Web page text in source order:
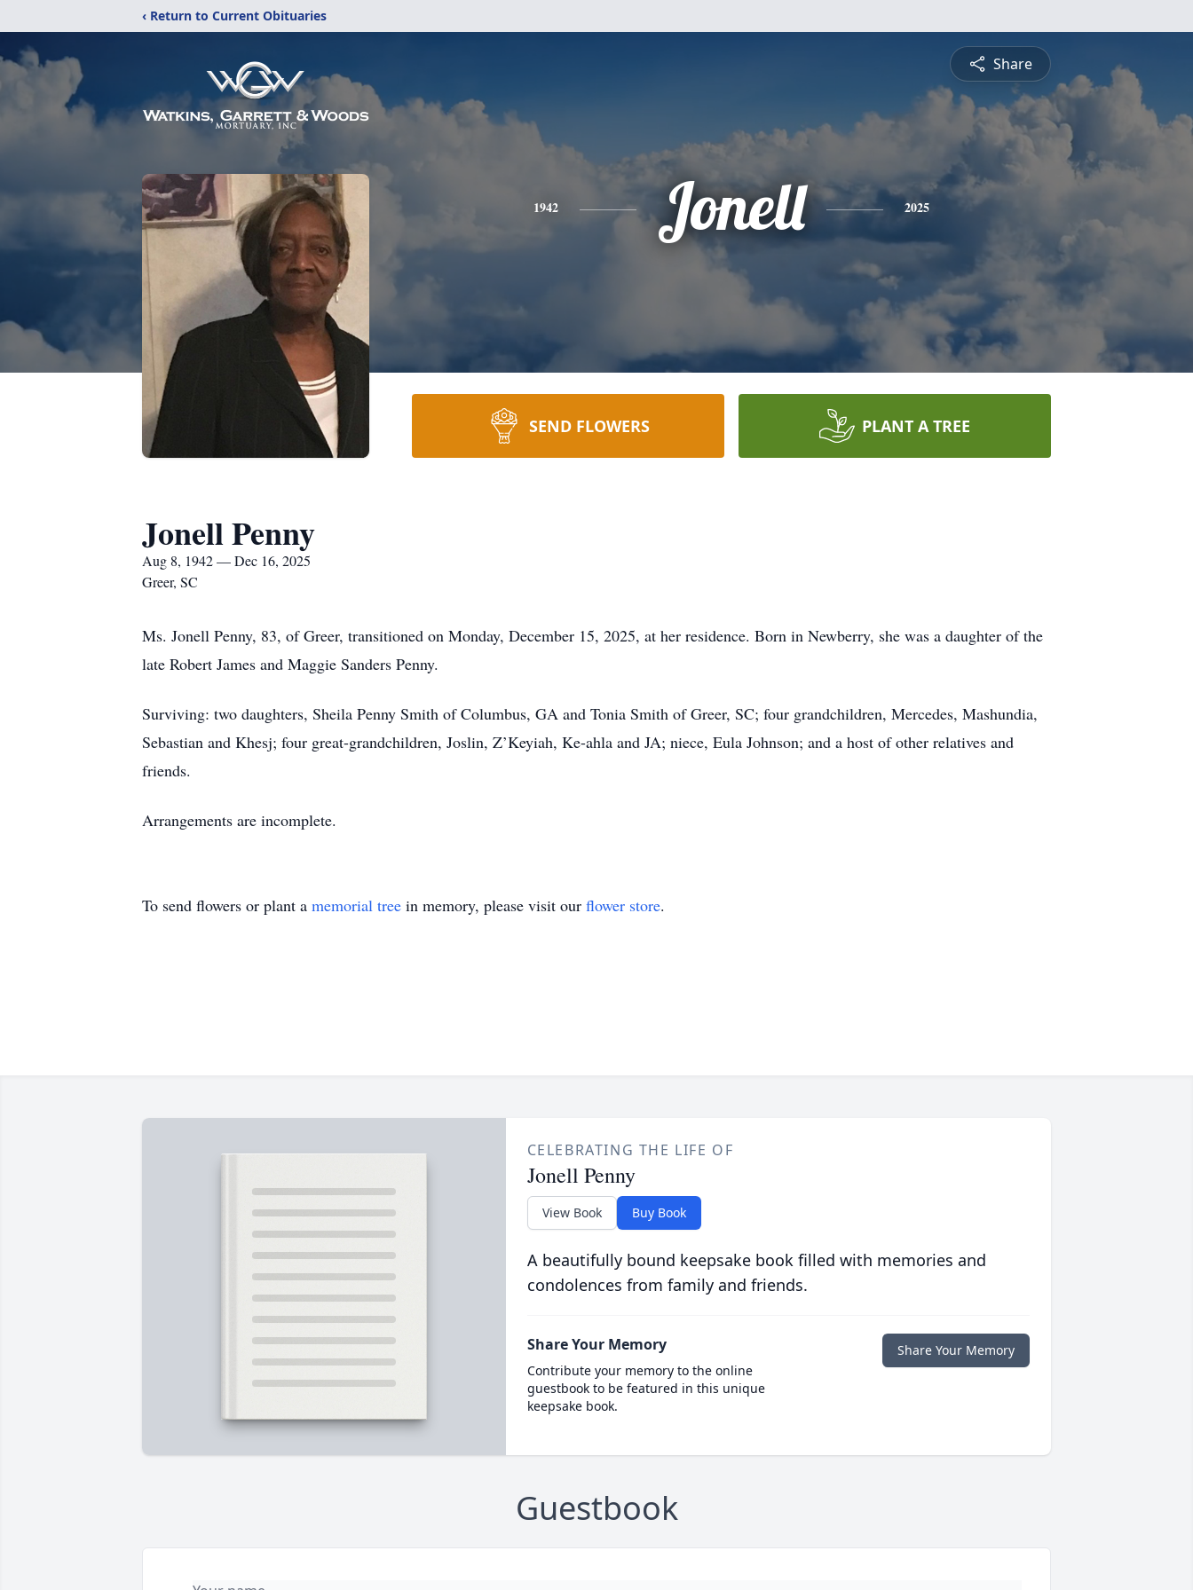
‹ Return to Current Obituaries
Share
1942 Jonell 2025
SEND FLOWERS PLANT A TREE
Jonell Penny
Aug 8, 1942 — Dec 16, 2025
Greer, SC
Ms. Jonell Penny, 83, of Greer, transitioned on Monday, December 15, 2025, at her residence. Born in Newberry, she was a daughter of the
late Robert James and Maggie Sanders Penny.
Surviving: two daughters, Sheila Penny Smith of Columbus, GA and Tonia Smith of Greer, SC; four grandchildren, Mercedes, Mashundia,
Sebastian and Khesj; four great-grandchildren, Joslin, Z’Keyiah, Ke-ahla and JA; niece, Eula Johnson; and a host of other relatives and
friends.
Arrangements are incomplete.
To send flowers or plant a memorial tree in memory, please visit our flower store.
CELEBRATING THE LIFE OF
Jonell Penny
View Book Buy Book
A beautifully bound keepsake book filled with memories and
condolences from family and friends.
Share Your Memory
Contribute your memory to the online
guestbook to be featured in this unique
keepsake book.
Share Your Memory
Guestbook